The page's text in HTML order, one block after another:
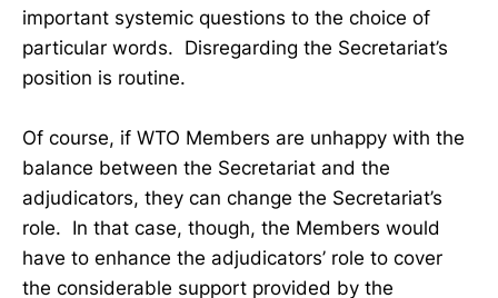
important systemic questions to the choice of
particular words. Disregarding the Secretariat’s
position is routine.
Of course, if WTO Members are unhappy with the
balance between the Secretariat and the
adjudicators, they can change the Secretariat’s
role. In that case, though, the Members would
have to enhance the adjudicators’ role to cover
the considerable support provided by the